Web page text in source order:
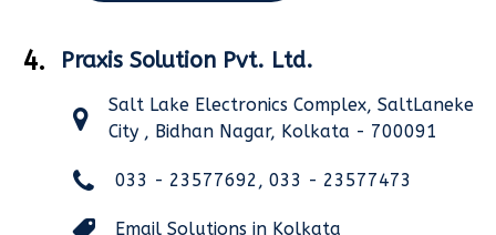
4. Praxis Solution Pvt. Ltd.
Salt Lake Electronics Complex, SaltLaneke
City , Bidhan Nagar, Kolkata - 700091
033 - 23577692, 033 - 23577473
Email Solutions in Kolkata